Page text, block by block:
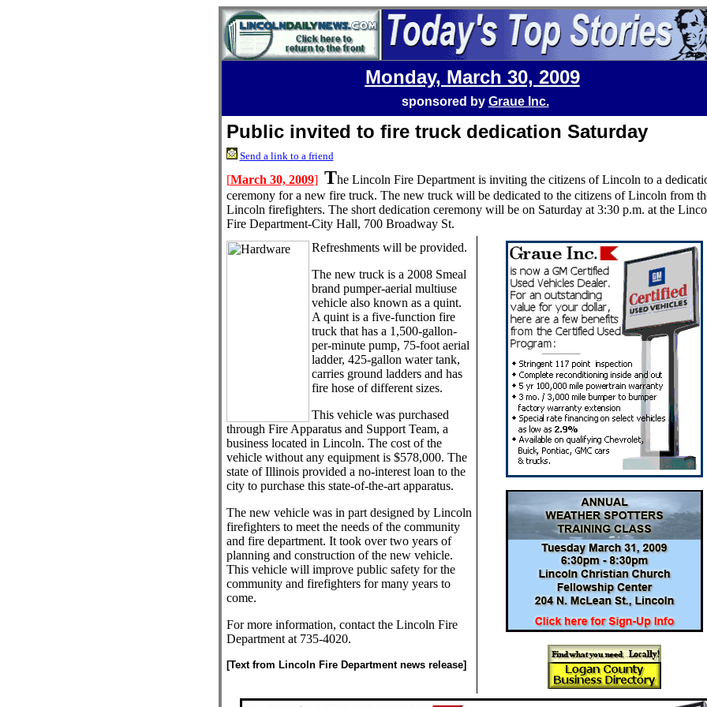
Monday, March 30, 2009
sponsored by Graue Inc.
Public invited to fire truck dedication Saturday
Send a link to a friend
[March 30, 2009] The Lincoln Fire Department is inviting the citizens of Lincoln to a
ceremony for a new fire truck. The new truck will be dedicated to the citizens of Lincoln from
Lincoln firefighters. The short dedication ceremony will be on Saturday at 3:30 p.m. at the
Fire Department-City Hall, 700 Broadway St.
Refreshments will be provided.
The new truck is a 2008 Smeal
brand pumper-aerial multiuse
vehicle also known as a quint.
A quint is a five-function fire
truck that has a 1,500-gallon-
per-minute pump, 75-foot aerial
ladder, 425-gallon water tank,
carries ground ladders and has
fire hose of different sizes.
This vehicle was purchased
through Fire Apparatus and Support Team, a
business located in Lincoln. The cost of the
vehicle without any equipment is $578,000. The
state of Illinois provided a no-interest loan to the
city to purchase this state-of-the-art apparatus.
The new vehicle was in part designed by Lincoln
firefighters to meet the needs of the community
and fire department. It took over two years of
planning and construction of the new vehicle.
This vehicle will improve public safety for the
community and firefighters for many years to
come.
For more information, contact the Lincoln Fire
Department at 735-4020.
[Text from Lincoln Fire Department news release]